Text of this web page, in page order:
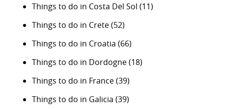
Things to do in Costa Del Sol (11)
Things to do in Crete(52)
Things to do in Croatia (66)
Things to do in Dordogne(18)
Things to do in France(39)
Things to do in Galicia (39)